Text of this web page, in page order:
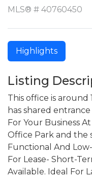
MLS® # 40760450
Highlights
Listing
This office is
has shared
For Your Business
Office Park and the
Functional And
For Lease- Short-
Available. Ideal For